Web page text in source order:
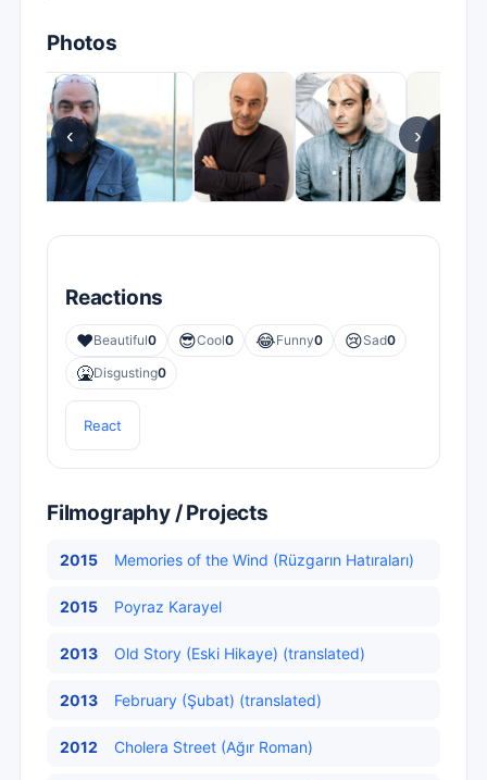
Photos
‹ ›
Reactions
❤️Beautiful0 😎Cool0 😂Funny0 😢Sad0
🤮Disgusting0
React
Filmography / Projects
2015 Memories of the Wind (Rüzgarın Hatıraları)
2015 Poyraz Karayel
2013 Old Story (Eski Hikaye) (translated)
2013 February (Şubat) (translated)
2012 Cholera Street (Ağır Roman)